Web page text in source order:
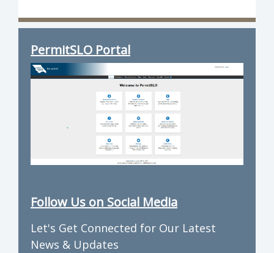
PermitSLO Portal
Follow Us on Social Media
Let's Get Connected for Our Latest
News & Updates